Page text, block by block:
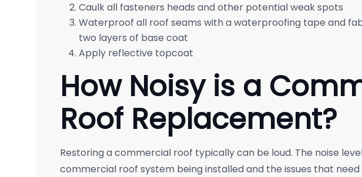
Caulk all fasteners heads and other potential weak spots
Waterproof all roof seams with a waterproofing tape and
two layers of base coat
Apply reflective topcoat
How Noisy is a
Roof Replacement?
Restoring a commercial roof typically can be loud. The noise
commercial roof system being installed and the issues that need